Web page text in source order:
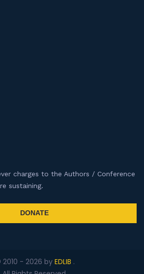
charges to the Authors / Conference
sustaining.
DONATE
2010 - 2026 by EDLIB .